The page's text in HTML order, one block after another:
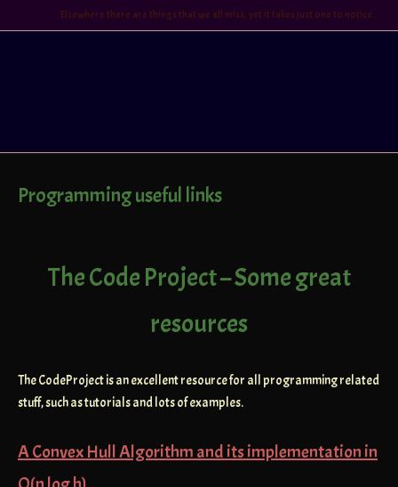
to
Elsewhere there are things that we all miss, yet it takes just one to notice...
Programming useful links
The Code Project – Some great
resources
The CodeProject is an excellent resource for all programming related
stuff, such as tutorials and lots of examples.
A Convex Hull Algorithm and its implementation in